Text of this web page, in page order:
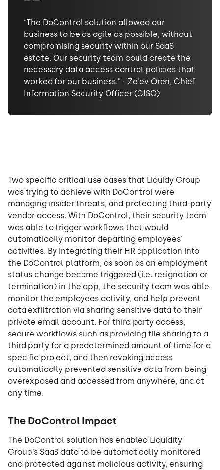
“The DoControl solution allowed our
business to be as agile as possible, without
compromising security within our SaaS
estate. Our security team could create the
necessary data access control policies that
worked for our business.” - Ze'ev Oren, Chief
Information Security Officer (CISO)
Two specific critical use cases that Liquidy Group
was trying to achieve with DoControl were
managing insider threats, and protecting third-party
vendor access. With DoControl, their security team
was able to trigger workflows that would
automatically monitor departing employees'
activities. By integrating their HR application into
the DoControl platform, as soon as an employment
status change became triggered (i.e. resignation or
termination) in the app, the security team was able
monitor the employees activity, and help prevent
data exfiltration via sharing sensitive data to their
private email account. For third party access,
secure workflows such as providing file sharing to a
third party for a predetermined amount of time for a
specific project, and then revoking access
automatically prevented sensitive data from being
overexposed and accessed from anywhere, and at
any time.
The DoControl Impact
The DoControl solution has enabled Liquidity
Group’s SaaS data to be automatically monitored
and protected against malicious activity, ensuring